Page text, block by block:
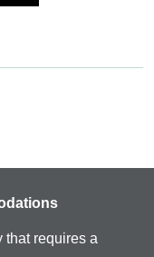
that requires a